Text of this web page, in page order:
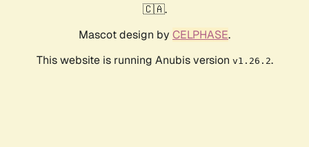
🇨🇦.
Mascot design by CELPHASE.
This website is running Anubis version v1.26.2.